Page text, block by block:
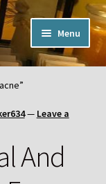
Menu
child
— Leave a
And